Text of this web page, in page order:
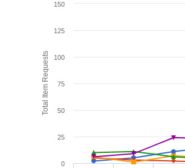
Total Item Requests
0
25
50
75
100
125
150